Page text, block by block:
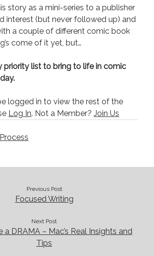
story as a mini-series to a publisher
interest (but never followed up) and
a couple of different comic book
come of it yet, but…
priority list to bring to life in comic
logged in to view the rest of the
Log In. Not a Member?Join Us
Process
Previous Post
Focused Writing
Next Post
DRAMA – Mac’s Real Insights and
Tips